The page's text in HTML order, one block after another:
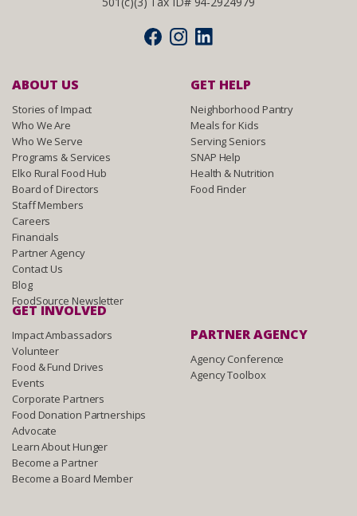
ABOUT US
Stories of Impact
Who We Are
Who We Serve
Programs & Services
Elko Rural Food Hub
Board of Directors
Staff Members
Careers
Financials
Partner Agency
Contact Us
Blog
FoodSource Newsletter
GET HELP
Neighborhood Pantry
Meals for Kids
Serving Seniors
SNAP Help
Health & Nutrition
Food Finder
GET INVOLVED
Impact Ambassadors
Volunteer
Food & Fund Drives
Events
Corporate Partners
Food Donation Partnerships
Advocate
Learn About Hunger
Become a Partner
Become a Board Member
PARTNER AGENCY
Agency Conference
Agency Toolbox